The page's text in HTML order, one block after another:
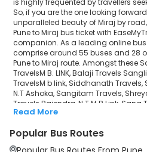
Shreyash Travels (Pune)
Shreyash Travels Rajendra
N.T M.B Link
Sana TravelsSanjay
Shree Swami Samarth Travels
So, if you are the one looking
unparalleled beauty of Miraj by
Pune to Miraj bus ticket with
companion. As a leading online
comprise around 55 buses and 28
Pune to Miraj route. Amongst these
TravelsM B. LINK, Balaji Travels
TravelsM b link, Siddhanath
N.T Ashoka, Sangitam Travels,
Travels Rajendra, N.T M.B Link,
Travels Pvt Ltd, Shree Swami
organisation collaborated with these
top-notch travelling exposure from
Read More
Popular Bus Routes